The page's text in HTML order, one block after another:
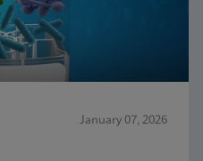
January 07, 2026